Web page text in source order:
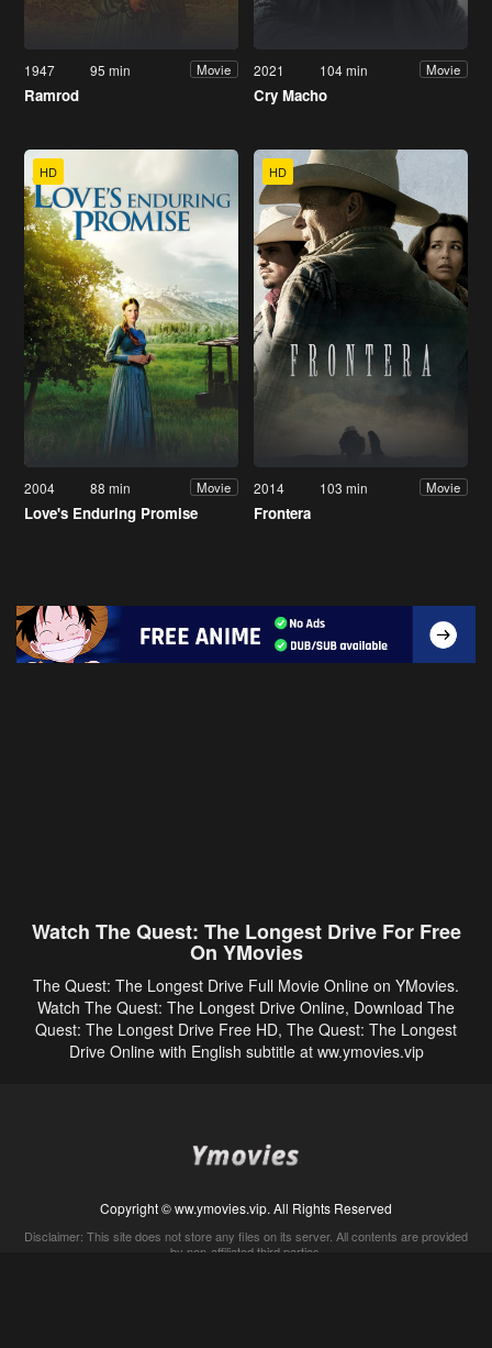
1947 95 min Movie
Ramrod
2021 104 min Movie
Cry Macho
HD
2004 88 min Movie
Love's Enduring Promise
HD
2014 103 min Movie
Frontera
Watch The Quest: The Longest Drive For Free
On YMovies
The Quest: The Longest Drive Full Movie Online on YMovies.
Watch The Quest: The Longest Drive Online, Download The
Quest: The Longest Drive Free HD, The Quest: The Longest
Drive Online with English subtitle at ww.ymovies.vip
Copyright © ww.ymovies.vip. All Rights Reserved
Disclaimer: This site does not store any files on its server. All contents are provided
by non-affiliated third parties.